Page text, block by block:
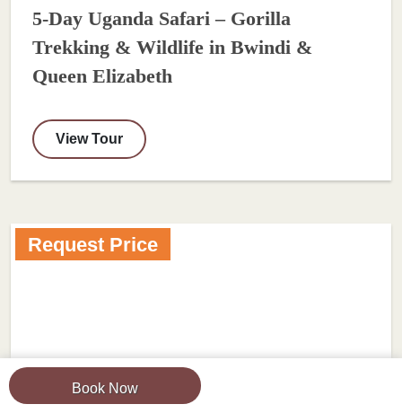
Book Now
5-Day Uganda Safari – Gorilla
Trekking & Wildlife in Bwindi &
Queen Elizabeth
View Tour
Request Price